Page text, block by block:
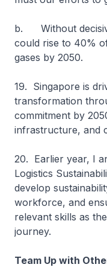
b. Without
could rise to 40%
gases by 2050.
19. Singapore is
transformation
commitment by
infrastructure, and
20. Earlier year, I
Logistics
develop
workforce, and
relevant skills as
journey.
Team Up with